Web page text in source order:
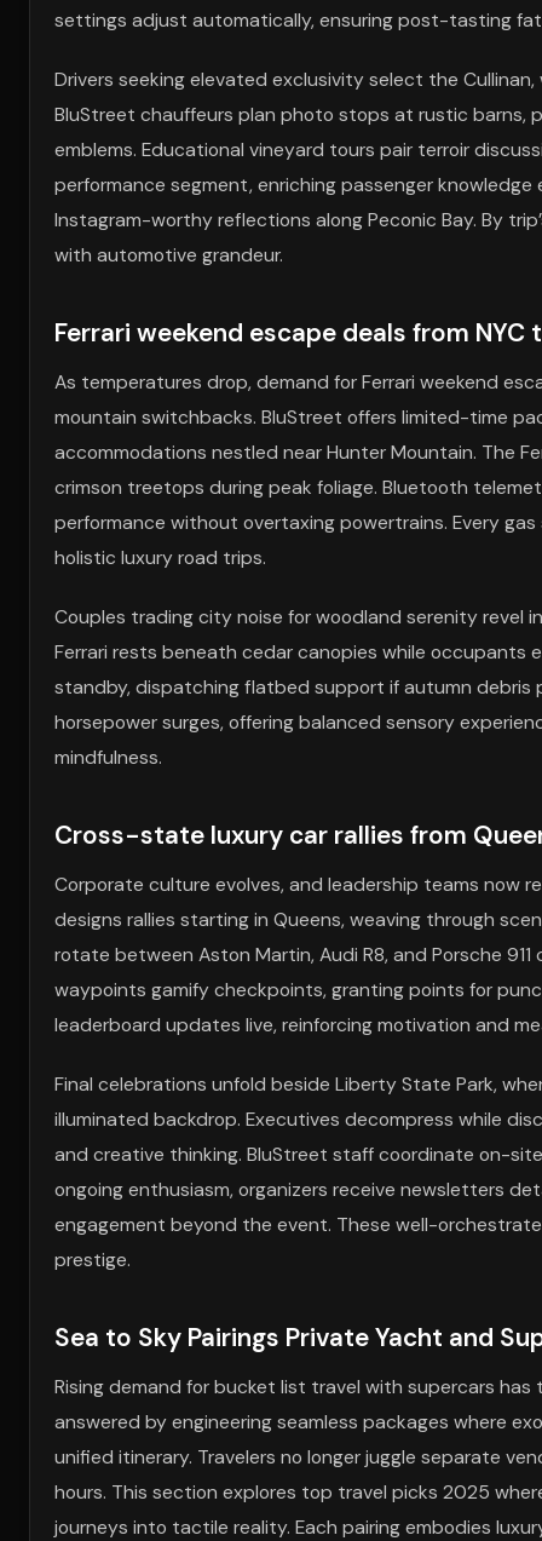
settings adjust automatically, ensuring post-tasting
Drivers seeking elevated exclusivity select the
BluStreet chauffeurs plan photo stops at rustic barns,
emblems. Educational vineyard tours pair terroir
performance segment, enriching passenger
Instagram-worthy reflections along Peconic Bay. By
with automotive grandeur.
Ferrari weekend escape deals from
As temperatures drop, demand for Ferrari weekend
mountain switchbacks. BluStreet offers limited-time
accommodations nestled near Hunter Mountain. The
crimson treetops during peak foliage. Bluetooth
performance without overtaxing powertrains. Every
holistic luxury road trips.
Couples trading city noise for woodland serenity revel
Ferrari rests beneath cedar canopies while occupants
standby, dispatching flatbed support if autumn debris
horsepower surges, offering balanced sensory
mindfulness.
Cross-state luxury car rallies from
Corporate culture evolves, and leadership teams now
designs rallies starting in Queens, weaving through
rotate between Aston Martin, Audi R8, and Porsche
waypoints gamify checkpoints, granting points for
leaderboard updates live, reinforcing motivation and
Final celebrations unfold beside Liberty State Park,
illuminated backdrop. Executives decompress while
and creative thinking. BluStreet staff coordinate on-
ongoing enthusiasm, organizers receive newsletters
engagement beyond the event. These well-
prestige.
Sea to Sky Pairings Private Yacht and
Rising demand for bucket list travel with supercars
answered by engineering seamless packages where
unified itinerary. Travelers no longer juggle separate
hours. This section explores top travel picks 2025
journeys into tactile reality. Each pairing embodies